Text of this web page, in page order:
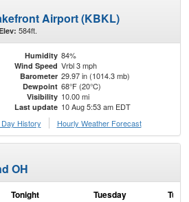
Airport (KBKL)
584ft.
Humidity 84%
Wind Speed Vrbl 3 mph
Barometer 29.97 in (1014.3 mb)
Dewpoint 68°F (20°C)
Visibility 10.00 mi
Last update 10 Aug 5:53 am EDT
History Hourly Weather Forecast
OH
Tonight Tuesday